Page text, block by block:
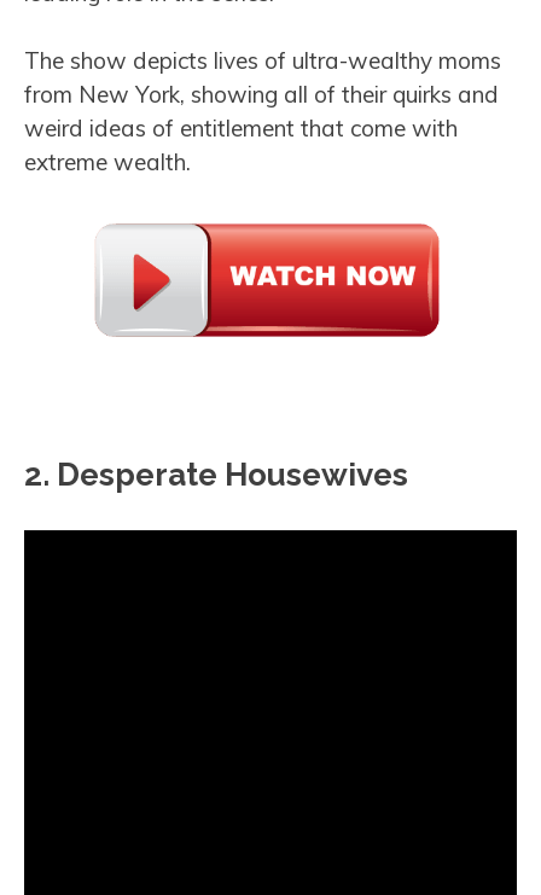
The show depicts lives of ultra-wealthy moms
from New York, showing all of their quirks and
weird ideas of entitlement that come with
extreme wealth.
2. Desperate Housewives